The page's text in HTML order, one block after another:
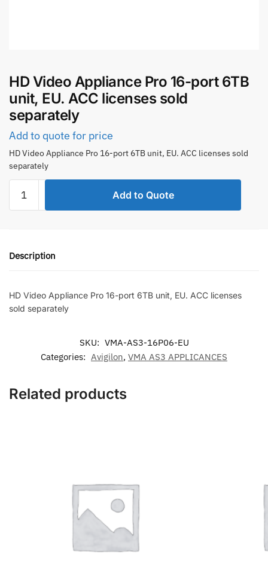
HD Video Appliance Pro 16-port 6TB
unit, EU. ACC licenses sold
separately
Add to quote for price
HD Video Appliance Pro 16-port 6TB unit, EU. ACC licenses sold
separately
Video
Appliance
port
EU.
ACC
separately
Add to Quote
Description
HD Video Appliance Pro 16-port 6TB unit, EU. ACC licenses
sold separately
SKU: VMA-AS3-16P06-EU
Categories: Avigilon, VMA AS3 APPLICANCES
Related products